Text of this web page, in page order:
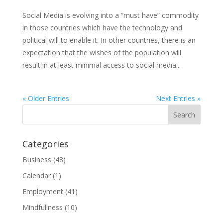
Social Media is evolving into a “must have” commodity
in those countries which have the technology and
political will to enable it. In other countries, there is an
expectation that the wishes of the population will
result in at least minimal access to social media...
« Older Entries Next Entries »
Categories
Business (48)
Calendar(1)
Employment(41)
Mindfullness (10)